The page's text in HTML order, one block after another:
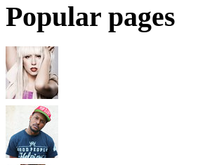
Popular pages